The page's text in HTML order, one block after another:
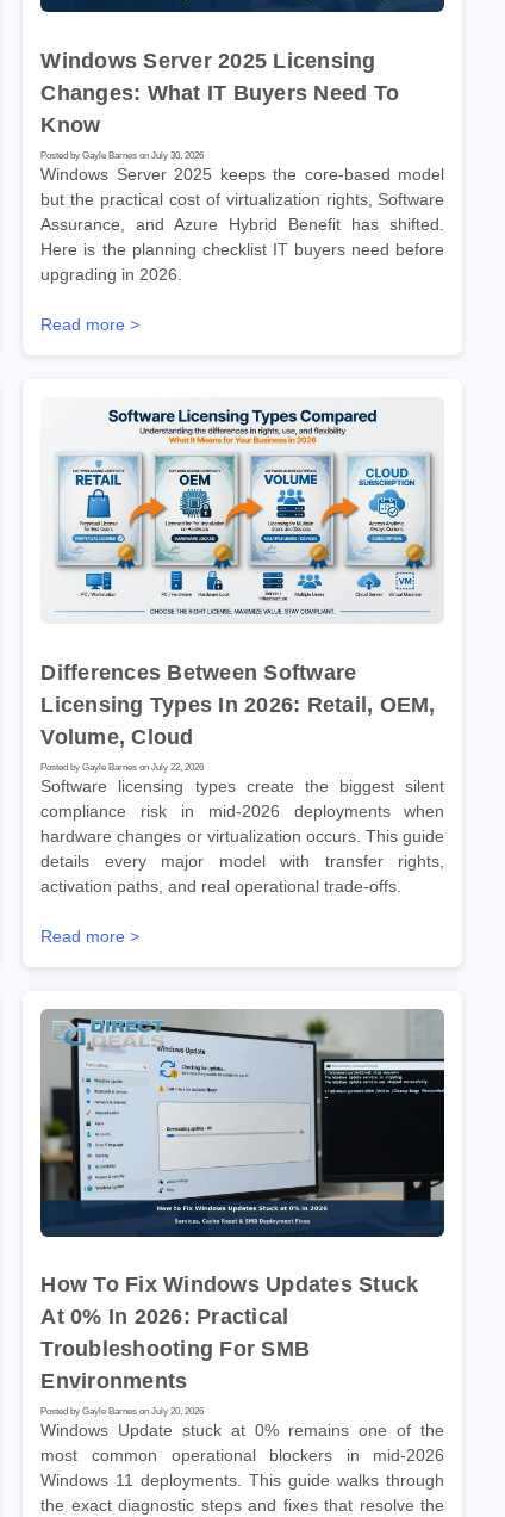
Windows Server 2025 Licensing
Changes: What IT Buyers Need To
Know
Posted by Gayle Barnes on July 30, 2026
Windows Server 2025 keeps the core-based model
but the practical cost of virtualization rights, Software
Assurance, and Azure Hybrid Benefit has shifted.
Here is the planning checklist IT buyers need before
upgrading in 2026.
Read more >
Differences Between Software
Licensing Types In 2026: Retail, OEM,
Volume, Cloud
Posted by Gayle Barnes on July 22, 2026
Software licensing types create the biggest silent
compliance risk in mid-2026 deployments when
hardware changes or virtualization occurs. This guide
details every major model with transfer rights,
activation paths, and real operational trade-offs.
Read more >
How To Fix Windows Updates Stuck
At 0% In 2026: Practical
Troubleshooting For SMB
Environments
Posted by Gayle Barnes on July 20, 2026
Windows Update stuck at 0% remains one of the
most common operational blockers in mid-2026
Windows 11 deployments. This guide walks through
the exact diagnostic steps and fixes that resolve the